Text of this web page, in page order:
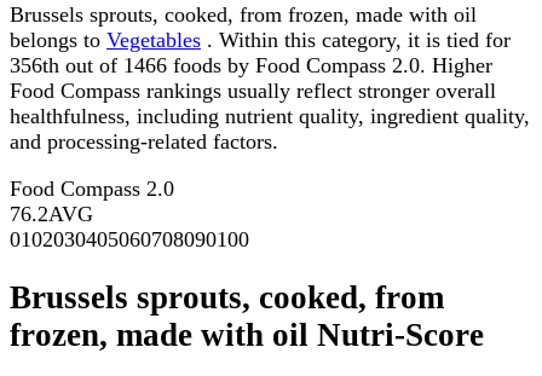
Brussels sprouts, cooked, from frozen, made with oil
belongs to Vegetables . Within this category, it is tied for
356th out of 1466 foods by Food Compass 2.0. Higher
Food Compass rankings usually reflect stronger overall
healthfulness, including nutrient quality, ingredient quality,
and processing-related factors.
Food Compass 2.0
76.2AVG
0102030405060708090100
Brussels sprouts, cooked, from
frozen, made with oil Nutri-Score